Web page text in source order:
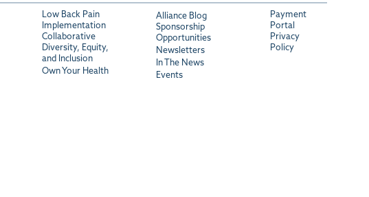
Low Back Pain
Implementation
Collaborative
Diversity, Equity,
and Inclusion
Own Your Health
Alliance Blog
Sponsorship
Opportunities
Newsletters
In The News
Events
Payment
Portal
Privacy
Policy